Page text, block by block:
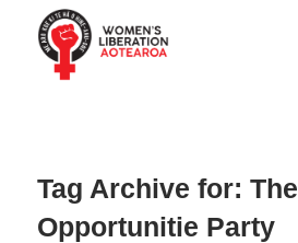
Tag Archive for: The
Opportunitie Party